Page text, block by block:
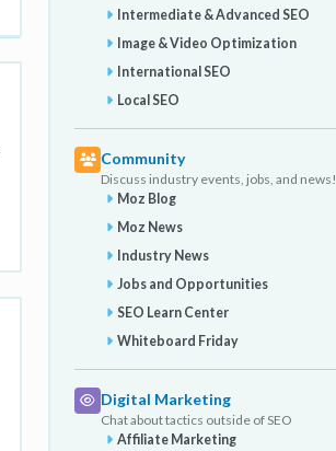
Intermediate & Advanced SEO
Image & Video Optimization
International SEO
Local SEO
Community
Discuss industry events, jobs, and news!
Moz Blog
Moz News
Industry News
Jobs and Opportunities
SEO Learn Center
Whiteboard Friday
Digital Marketing
Chat about tactics outside of SEO
Affiliate Marketing